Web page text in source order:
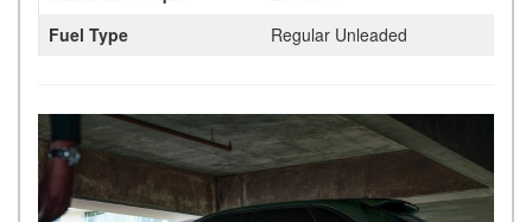
Fuel Type
Regular Unleaded